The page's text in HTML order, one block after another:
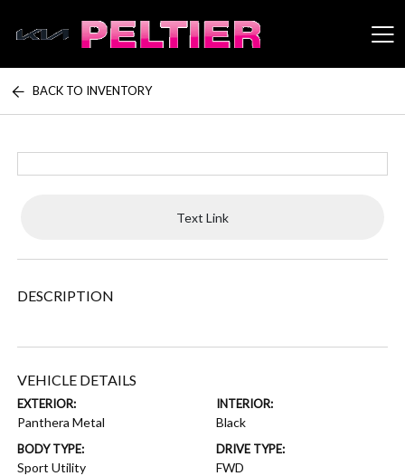
Peltier Enterprises
BACK TO INVENTORY
Text Link
DESCRIPTION
VEHICLE DETAILS
EXTERIOR:
Panthera Metal
INTERIOR:
Black
BODY TYPE:
Sport Utility
DRIVE TYPE:
FWD